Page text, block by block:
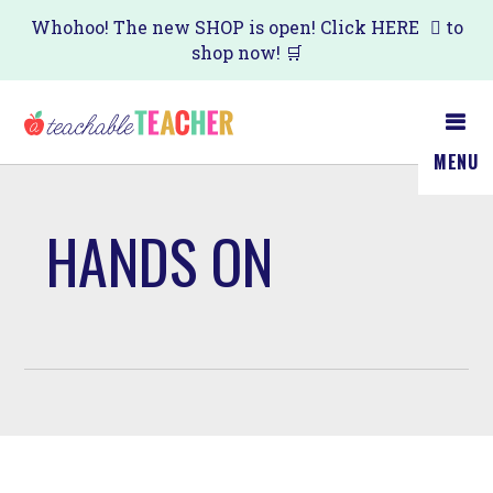
Skip
main
content
Whohoo! The new SHOP is open! Click HERE
to
shop now! 🛒
MENU
HANDS ON